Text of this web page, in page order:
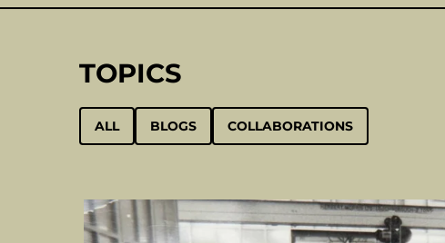
TOPICS
ALL BLOGS COLLABORATIONS